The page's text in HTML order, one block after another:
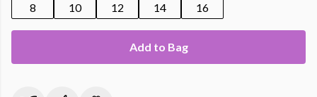
8
10 12 14 16
Add to Bag